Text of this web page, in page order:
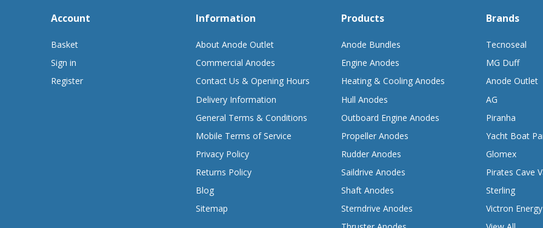
Account
Basket
Sign in
Register
Information
About Anode Outlet
Commercial Anodes
Contact Us & Opening Hours
Delivery Information
General Terms & Conditions
Mobile Terms of Service
Privacy Policy
Returns Policy
Blog
Sitemap
Products
Anode Bundles
Engine Anodes
Heating & Cooling Anodes
Hull Anodes
Outboard Engine Anodes
Propeller Anodes
Rudder Anodes
Saildrive Anodes
Shaft Anodes
Sterndrive Anodes
Brands
Tecnoseal
MG Duff
Anode Outlet
AG
Piranha
Yacht Boat
Glomex
Pirates Cave
Sterling
Victron Energy